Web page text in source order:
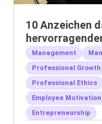
10 Anzeichen
Management
Professional Growth
Professional Ethics
Employee Motivation
Entrepreneurship